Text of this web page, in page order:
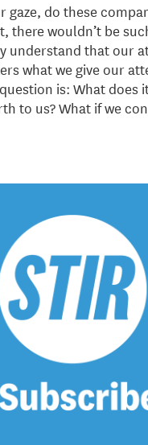
do these
there wouldn’t be
understand that our
what we give our
is: What
to us? What if we